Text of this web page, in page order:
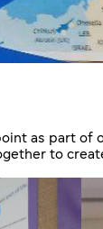
as part of
to